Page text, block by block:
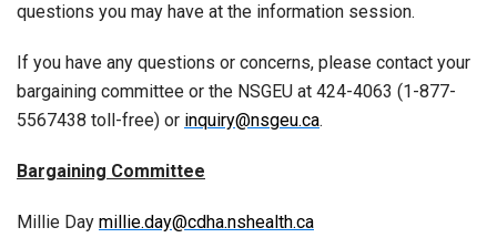
questions you may have at the information session.
If you have any questions or concerns, please contact your
bargaining committee or the NSGEU at 424-4063 (1-877-
5567438 toll-free) or inquiry@nsgeu.ca.
Bargaining Committee
Millie Day millie.day@cdha.nshealth.ca